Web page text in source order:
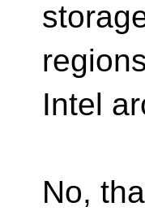
Intel
No,